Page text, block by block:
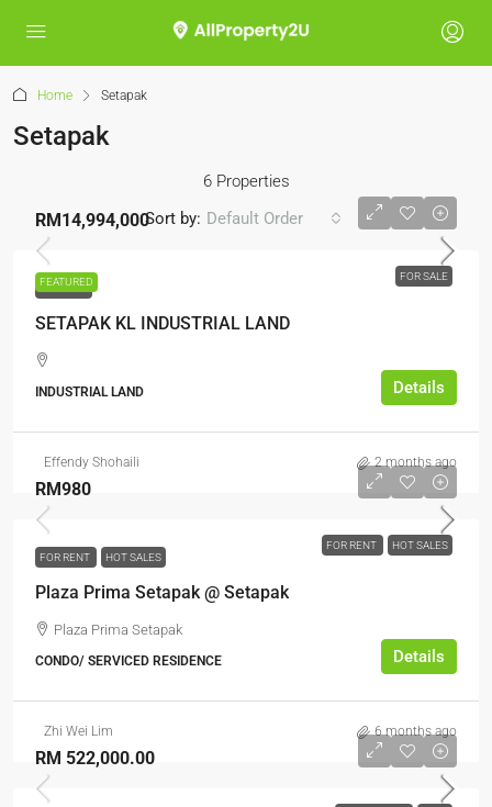
Home Setapak
Setapak
6 Properties
Sort by: Default Order
FEATURED FOR SALE
RM14,994,000
FOR SALE
SETAPAK KL INDUSTRIAL LAND
INDUSTRIAL LAND Details
Effendy Shohaili 2 months ago
FOR RENT HOT SALES
RM980
FOR RENT HOT SALES
Plaza Prima Setapak @ Setapak
Plaza Prima Setapak
CONDO/ SERVICED RESIDENCE Details
Zhi Wei Lim 6 months ago
RM 522,000.00